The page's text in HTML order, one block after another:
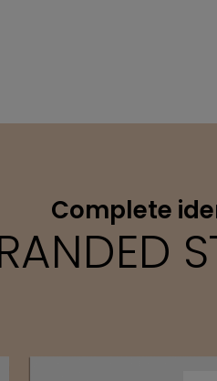
Complete